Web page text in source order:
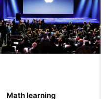
Math learning